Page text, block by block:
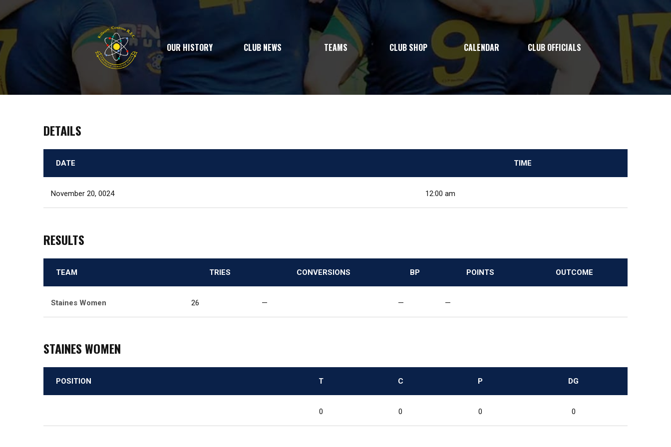
OUR HISTORY CLUB NEWS TEAMS CLUB SHOP CALENDAR CLUB OFFICIALS
DETAILS
DATE TIME
November 20, 0024 12:00 am
RESULTS
TEAM TRIES CONVERSIONS BP POINTS OUTCOME
Staines Women 26 — — —
STAINES WOMEN
POSITION T C P DG
0 0 0 0